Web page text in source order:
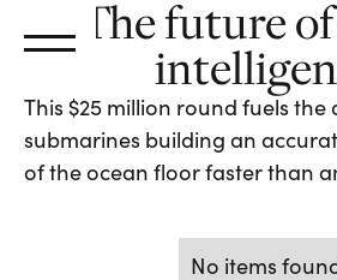
The future
This $25 million round fuels
submarines building an
of the ocean floor faster than
No items